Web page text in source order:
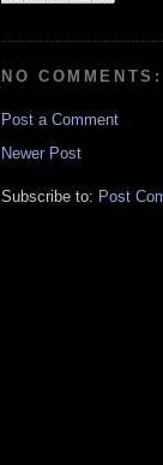
NO COMMENTS:
Post a Comment
Newer Post
Subscribe to: Post